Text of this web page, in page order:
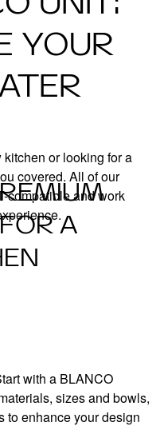
YOUR
or looking for a
covered. All of our
compatible and work
A
with a BLANCO
sizes and bowls,
to enhance your design